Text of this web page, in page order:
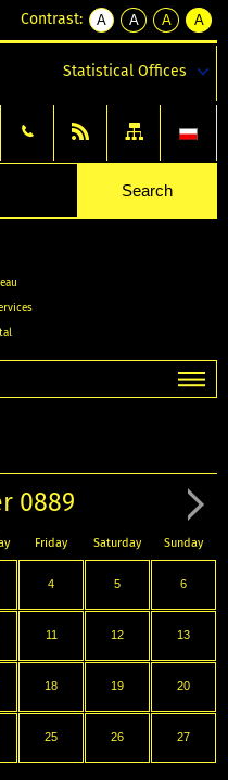
Contrast:
A
kontrast
A
kontrast
tekst
czarnym
A
kontrast
tekst
czarnym
A
tekst
żółtym
Statistical Offices
0889
Friday Saturday Sunday
4 5 6
11 12 13
18 19 20
25 26 27